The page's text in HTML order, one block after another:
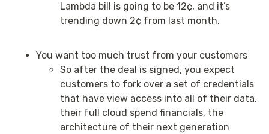
Lambda bill is going to be 12¢, and it’s
trending down 2¢ from last month.
You want too much trust from your customers
So after the deal is signed, you expect
customers to fork over a set of credentials
that have view access into all of their data,
their full cloud spend financials, the
architecture of their next generation